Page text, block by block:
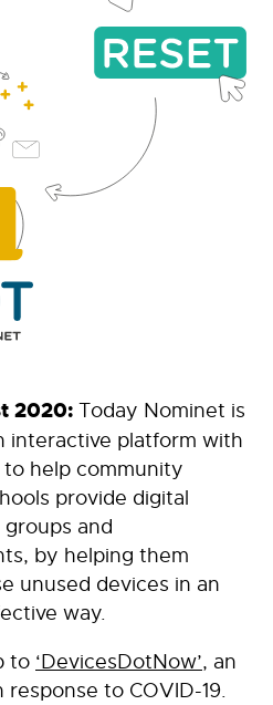
2020: Today Nominet is
interactive platform with
help community
provide digital
and
by helping them
unused devices in an
way.
to ‘DevicesDotNow’, an
to COVID-19.